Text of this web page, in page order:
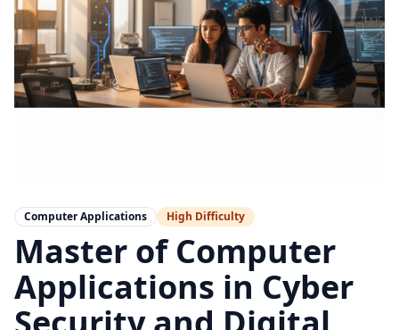
Computer Applications High Difficulty
Master of Computer
Applications in Cyber